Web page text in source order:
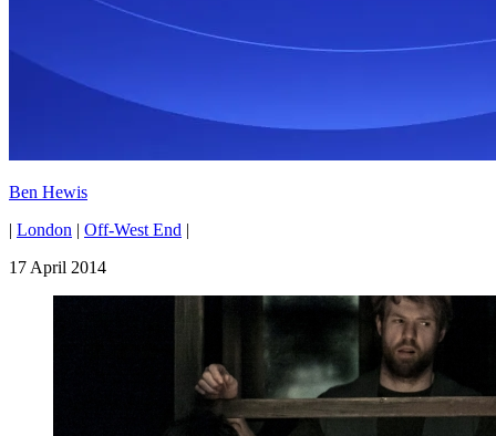
Ben Hewis
| London | Off-West End |
17 April 2014